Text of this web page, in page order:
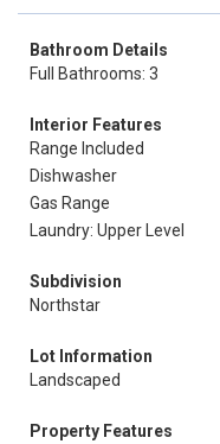
Bathroom Details
Full Bathrooms: 3
Interior Features
Range Included
Dishwasher
Gas Range
Laundry: Upper Level
Subdivision
Northstar
Lot Information
Landscaped
Property Features